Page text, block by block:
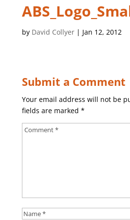
by David Collyer| Jan 12, 2012
Submit a Comment
Your email address will not be
fields are marked *